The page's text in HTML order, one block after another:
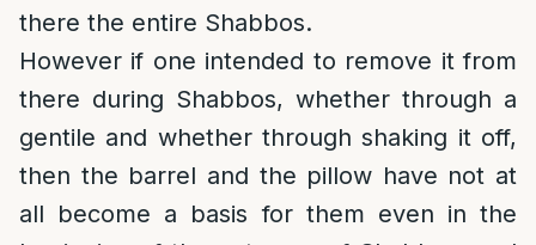
there the entire Shabbos.
However if one intended to remove it from
there during Shabbos, whether through a
gentile and whether through shaking it off,
then the barrel and the pillow have not at
all become a basis for them even in the